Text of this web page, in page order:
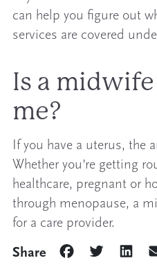
can help you figure out
services are covered
Is a
me?
If you have a uterus, the
Whether you’re getting
healthcare, pregnant or
through menopause, a
for a care provider.
Share